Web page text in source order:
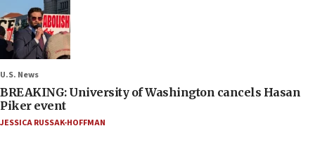
U.S. News
BREAKING: University of Washington cancels Hasan
Piker event
JESSICA RUSSAK-HOFFMAN